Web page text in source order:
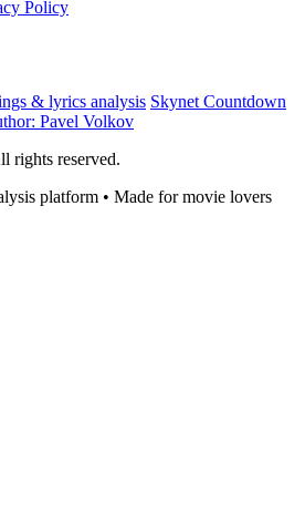
Policy
& lyrics analysis Skynet Countdown
Pavel Volkov
rights reserved.
platform • Made for movie lovers